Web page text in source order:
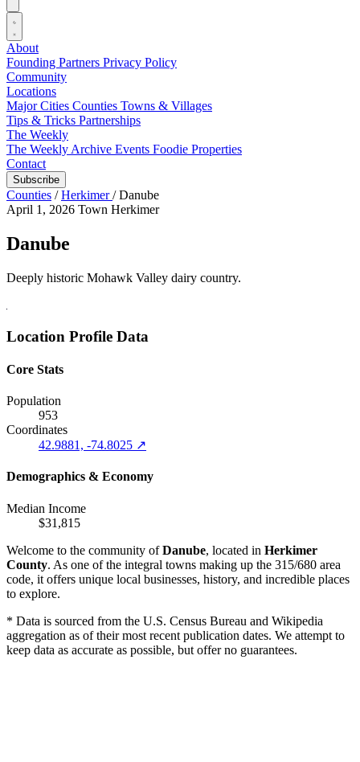
About
Founding Partners Privacy Policy
Community
Locations
Major Cities Counties Towns & Villages
Tips & Tricks Partnerships
The Weekly
The Weekly Archive Events Foodie Properties
Contact
Subscribe
Counties / Herkimer/ Danube
April 1, 2026 Town Herkimer
Danube
Deeply historic Mohawk Valley dairy country.
Location Profile Data
Core Stats
Population
953
Coordinates
42.9881, -74.8025 ↗
Demographics & Economy
Median Income
$31,815
Welcome to the community ofDanube, located in Herkimer
County. As one of the integral towns making up the 315/680 area
code, it offers unique local businesses, history, and incredible places
to explore.
* Data is sourced from the U.S. Census Bureau and Wikipedia
aggregation as of their most recent publication dates. We attempt to
keep data as accurate as possible, but offer no guarantees.